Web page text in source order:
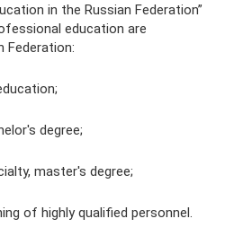
in the Russian Federation”
education are
Federation:
degree;
master's degree;
of highly qualified personnel.